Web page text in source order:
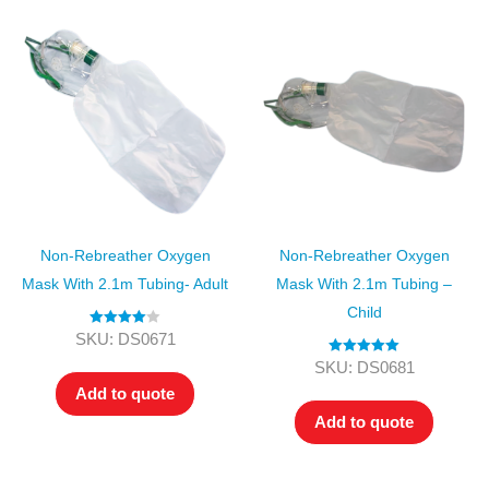
Non-Rebreather Oxygen
Mask With 2.1m Tubing- Adult
Rated4.00
SKU: DS0671
Add to quote
Non-Rebreather Oxygen
Mask With 2.1m Tubing –
Child
Rated5.00
SKU: DS0681
Add to quote